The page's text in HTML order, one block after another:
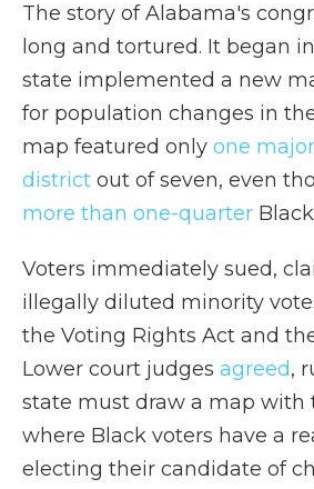
The story of Alabama's
long and tortured. It began
state implemented a new
for population changes in
map featured only one
district out of seven, even
more than one-quarter
Voters immediately sued,
illegally diluted minority
the Voting Rights Act and
Lower court judges agreed,
state must draw a map with
where Black voters have a
electing their candidate of